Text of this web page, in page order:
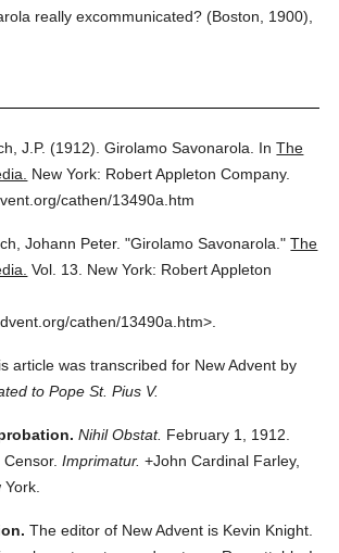
really excommunicated? (Boston, 1900),
J.P. (1912). Girolamo Savonarola. InThe
New York: Robert Appleton Company.
cathen/13490a.htm
Johann Peter. "Girolamo Savonarola." The
Vol. 13.
New York: Robert Appleton
cathen/13490a.htm>.
article was transcribed for New Advent by
to Pope St. Pius V.
Nihil Obstat. February 1, 1912.
Imprimatur. +John Cardinal Farley,
The editor of New Advent is Kevin Knight.